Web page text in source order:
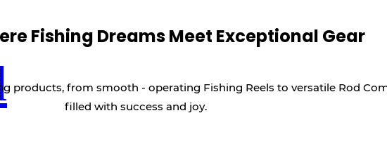
Fishing Dreams Meet Exceptional Gear
products, from smooth - operating Fishing Reels to versatile Rod
filled with success and joy.